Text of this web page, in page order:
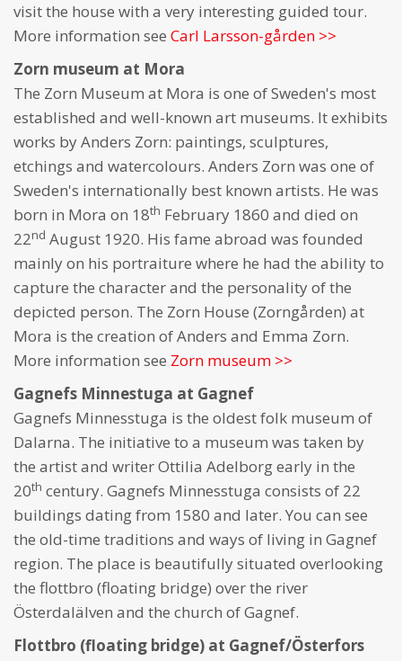
visit the house with a very interesting guided tour.
More information see Carl Larsson-gården >>
Zorn museum at Mora
The Zorn Museum at Mora is one of Sweden's most
established and well-known art museums. It exhibits
works by Anders Zorn: paintings, sculptures,
etchings and watercolours. Anders Zorn was one of
Sweden's internationally best known artists. He was
born in Mora on 18th February 1860 and died on
22nd August 1920. His fame abroad was founded
mainly on his portraiture where he had the ability to
capture the character and the personality of the
depicted person. The Zorn House (Zorngården) at
Mora is the creation of Anders and Emma Zorn.
More information see Zorn museum >>
Gagnefs Minnestuga at Gagnef
Gagnefs Minnesstuga is the oldest folk museum of
Dalarna. The initiative to a museum was taken by
the artist and writer Ottilia Adelborg early in the
20th century. Gagnefs Minnesstuga consists of 22
buildings dating from 1580 and later. You can see
the old-time traditions and ways of living in Gagnef
region. The place is beautifully situated overlooking
the flottbro (floating bridge) over the river
Österdalälven and the church of Gagnef.
Flottbro (floating bridge) at Gagnef/Österfors